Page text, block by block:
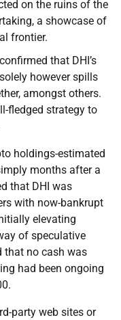
on the ruins of the
a showcase of
frontier.
that DHI’s
however spills
amongst others.
fledged strategy to
holdings-estimated
months after a
that DHI was
with now-bankrupt
elevating
of speculative
that no cash was
had been ongoing
party web sites or